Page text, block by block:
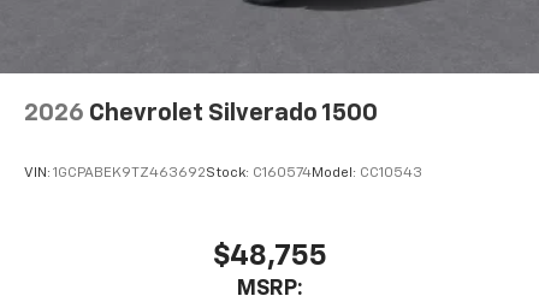
2026 Chevrolet Silverado 1500
VIN: 1GCPABEK9TZ463692Stock: C160574Model: CC10543
$48,755
MSRP: